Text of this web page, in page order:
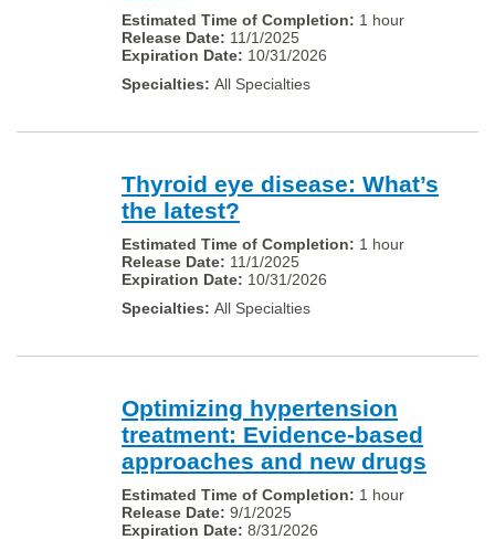
1 hour
11/1/2025
10/31/2026
All Specialties
Thyroid eye disease: What’s
the latest?
1 hour
11/1/2025
10/31/2026
All Specialties
Optimizing hypertension
treatment: Evidence-based
approaches and new drugs
1 hour
9/1/2025
8/31/2026